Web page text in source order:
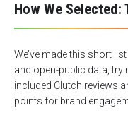
How We
We’ve made this short
and open-public data,
included Clutch reviews
points for brand